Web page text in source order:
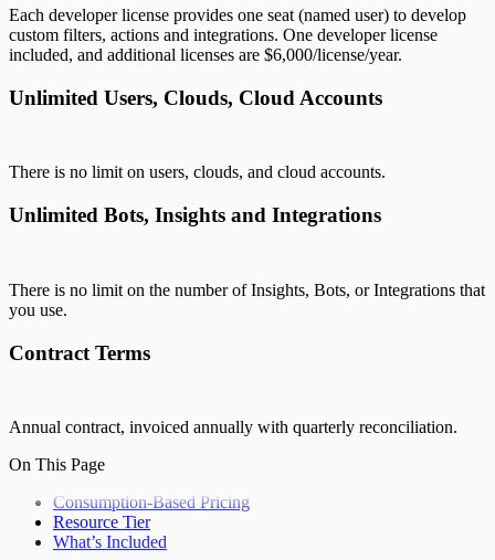
Each developer license provides one seat (named user) to develop
custom filters, actions and integrations. One developer license
included, and additional licenses are $6,000/license/year.
Unlimited Users, Clouds, Cloud Accounts
There is no limit on users, clouds, and cloud accounts.
Unlimited Bots, Insights and Integrations
There is no limit on the number of Insights, Bots, or Integrations that
you use.
Contract Terms
Annual contract, invoiced annually with quarterly reconciliation.
On This Page
Consumption-Based Pricing
Resource Tier
What’s Included